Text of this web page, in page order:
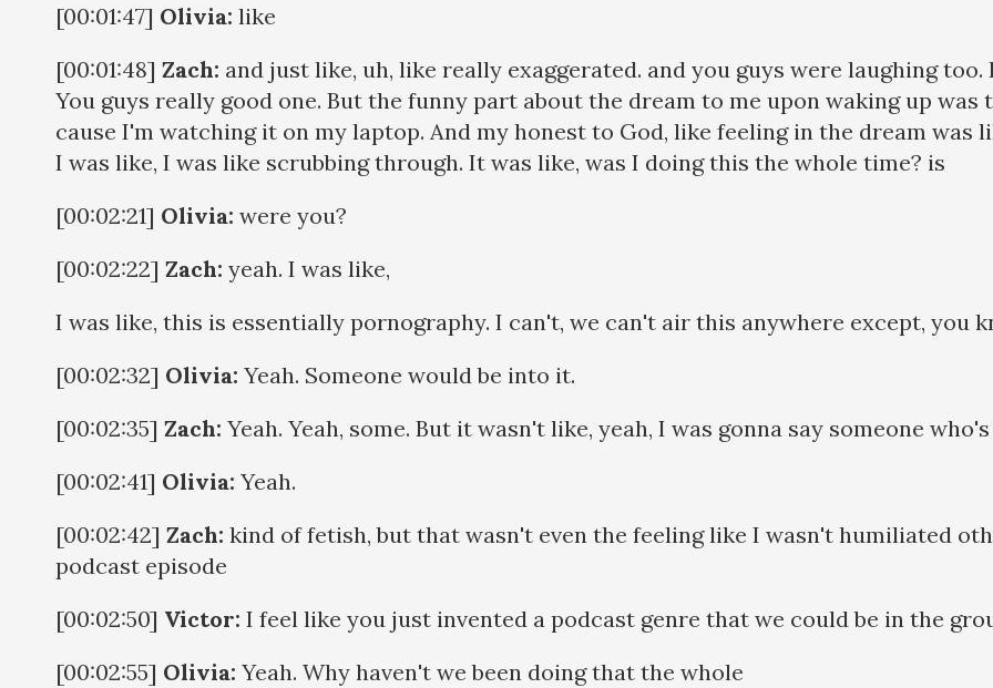
[00:01:47] Olivia: like
[00:01:48] Zach: and just like, uh, like really exaggerated. and you guys were laughing
You guys really good one. But the funny part about the dream to me upon waking up
cause I'm watching it on my laptop. And my honest to God, like feeling in the dream was
I was like, I was like scrubbing through. It was like, was I doing this the whole time? is
[00:02:21] Olivia: were you?
[00:02:22] Zach: yeah. I was like,
I was like, this is essentially pornography. I can't, we can't air this anywhere except, you
[00:02:32] Olivia: Yeah. Someone would be into it.
[00:02:35] Zach: Yeah. Yeah, some. But it wasn't like, yeah, I was gonna say someone
[00:02:41] Olivia: Yeah.
[00:02:42] Zach: kind of fetish, but that wasn't even the feeling like I wasn't humiliated
podcast episode
[00:02:50] Victor: I feel like you just invented a podcast genre that we could be in the
[00:02:55] Olivia: Yeah. Why haven't we been doing that the whole